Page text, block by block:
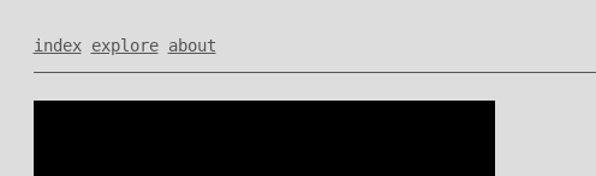
index explore about